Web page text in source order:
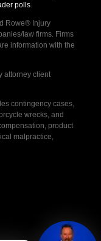
polls.
Rowe® Injury
law firms. Firms
information with the
attorney client
contingency cases,
wrecks, and
product
malpractice,